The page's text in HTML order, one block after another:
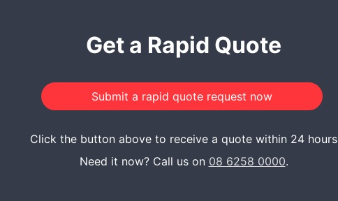
Get a Rapid Quote
Click the button above to receive a quote within 24 hours
Need it now? Call us on 08 6258 0000.